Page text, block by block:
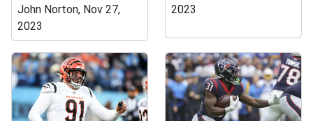
John Norton, Nov 27,
2023
2023